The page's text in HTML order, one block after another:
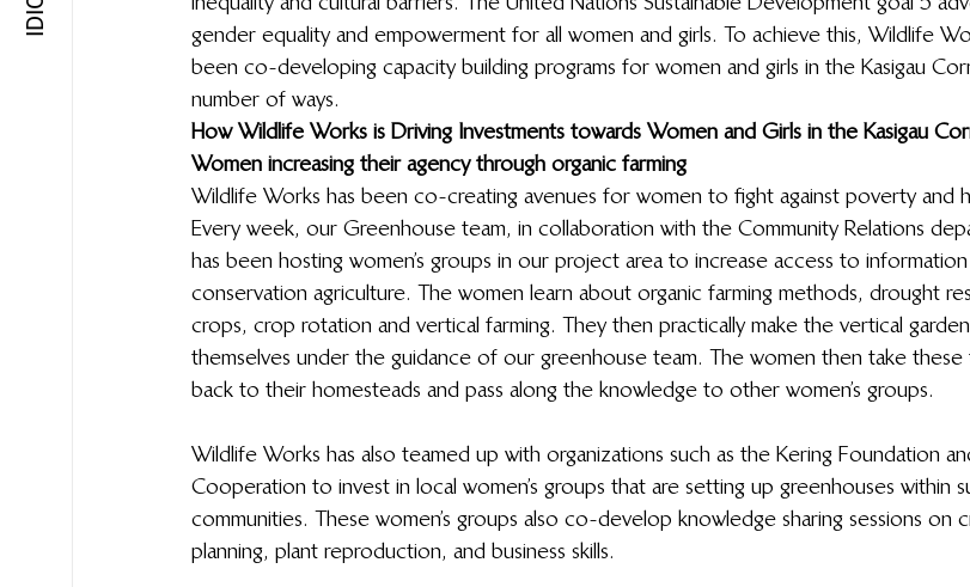
gender equality and empowerment for all women and girls. To achieve this, Wildlife
been co-developing capacity building programs for women and girls in the Kasigau
number of ways.
How Wildlife Works is Driving Investments towards Women and Girls in the Kasigau
Women increasing their agency through organic farming
Wildlife Works has been co-creating avenues for women to fight against poverty and
Every week, our Greenhouse team, in collaboration with the Community Relations
has been hosting women’s groups in our project area to increase access to
conservation agriculture. The women learn about organic farming methods, drought
crops, crop rotation and vertical farming. They then practically make the vertical
themselves under the guidance of our greenhouse team. The women then take these
back to their homesteads and pass along the knowledge to other women’s groups.
Wildlife Works has also teamed up with organizations such as the Kering Foundation
Cooperation to invest in local women’s groups that are setting up greenhouses within
communities. These women’s groups also co-develop knowledge sharing sessions on
planning, plant reproduction, and business skills.